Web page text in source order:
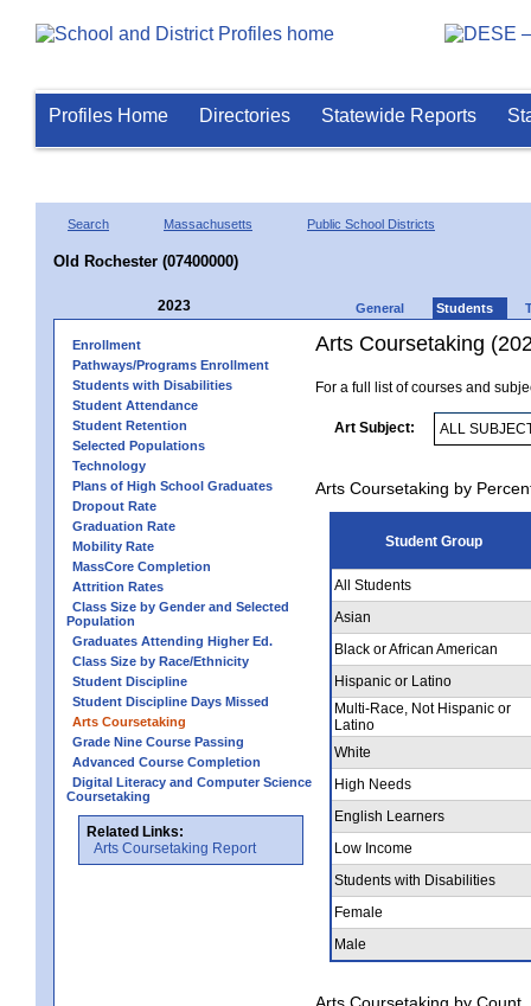
Profiles Home Directories Statewide Reports
Search Massachusetts Public School Districts
Old Rochester (07400000)
2023 General Students
Enrollment
Pathways/Programs Enrollment
Students with Disabilities
Student Attendance
Student Retention
Selected Populations
Technology
Plans of High School Graduates
Dropout Rate
Graduation Rate
Mobility Rate
MassCore Completion
Attrition Rates
Class Size by Gender and Selected
Population
Graduates Attending Higher Ed.
Class Size by Race/Ethnicity
Student Discipline
Student Discipline Days Missed
Arts Coursetaking
Grade Nine Course Passing
Advanced Course Completion
Digital Literacy and Computer Science
Coursetaking
Related Links:
Arts Coursetaking Report
Arts Coursetaking
For a full list of courses and
Art Subject:
Arts Coursetaking by
Student Group
All Students
Asian
Black or African American
Hispanic or Latino
Multi-Race, Not Hispanic or
Latino
White
High Needs
English Learners
Low Income
Students with Disabilities
Female
Male
Arts Coursetaking by Count